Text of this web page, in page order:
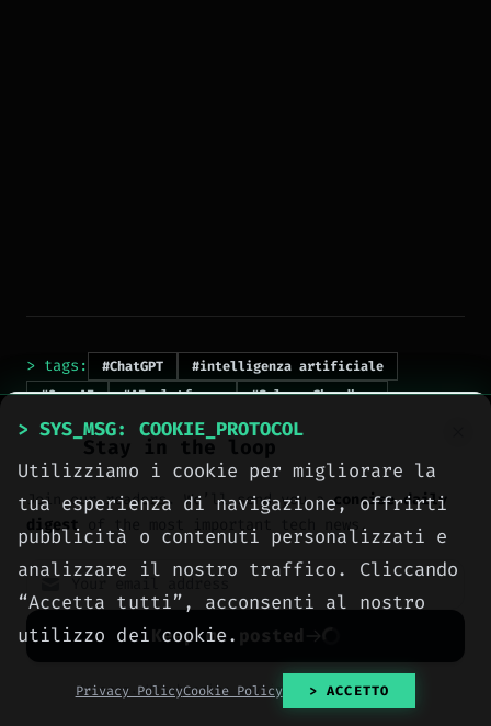
> tags: #ChatGPT
#intelligenza artificiale
#OpenAI
#AI platforms
#Sulman Choudhry
#EmTech AI 2026
> NEXT_ARTICLE
Stay in the loop
Join our readers. We’ll send you aconcise daily
digest of the most important tech news.
Keep me posted
No spam. Unsubscribe anytime with one click.
> SYS_MSG: COOKIE_PROTOCOL
Utilizziamo i cookie per migliorare la
tua esperienza di navigazione, offrirti
pubblicità o contenuti personalizzati e
analizzare il nostro traffico. Cliccando
“Accetta tutti”, acconsenti al nostro
utilizzo dei cookie.
Privacy PolicyCookie Policy > ACCETTO